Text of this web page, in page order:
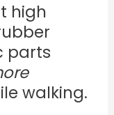
high
parts
walking.